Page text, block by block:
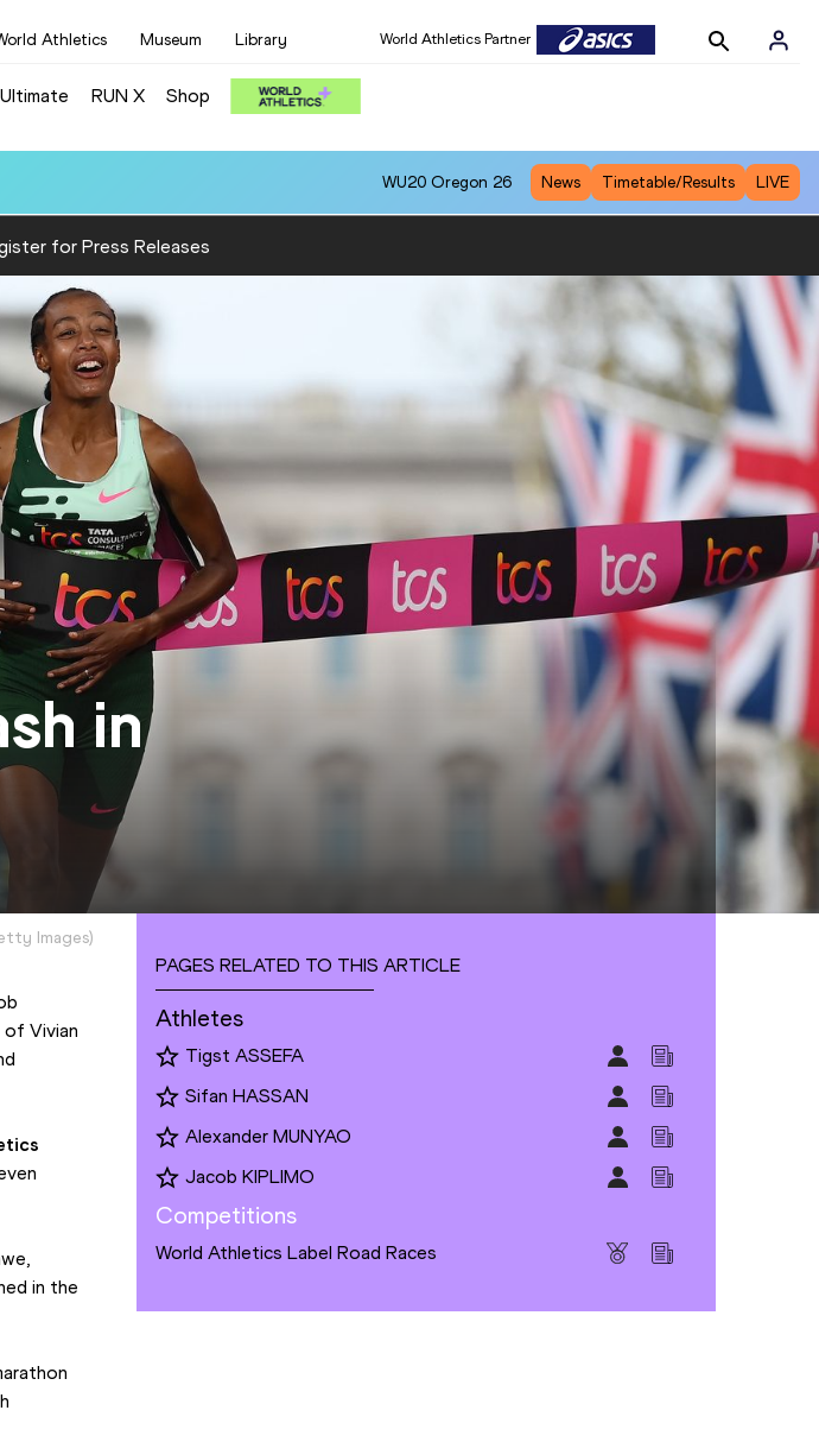
Athletics Museum Library World Athletics Partner
Ultimate RUN X Shop
WU20 Oregon 26 News Timetable/Results LIVE
for Press Releases
in
Images)
of Vivian
in the
PAGES RELATED TO THIS ARTICLE
Athletes
Tigst ASSEFA
Sifan HASSAN
Alexander MUNYAO
Jacob KIPLIMO
Competitions
World Athletics Label Road Races